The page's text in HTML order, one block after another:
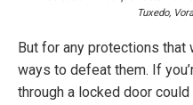
Tuxedo,
But for any protections that
ways to defeat them. If
through a locked door